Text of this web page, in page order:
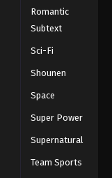
Romantic
Subtext
Sci-Fi
Shounen
Space
Super Power
Supernatural
Team Sports